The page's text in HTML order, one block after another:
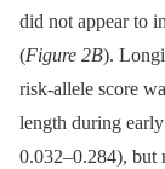
did not appear to
(Figure 2B).
risk-allele score
length during
0.032–0.284), but